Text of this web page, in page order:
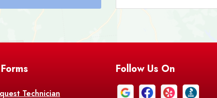
Bell City Belle
Bentley
Bethany
Technician
Follow Us On